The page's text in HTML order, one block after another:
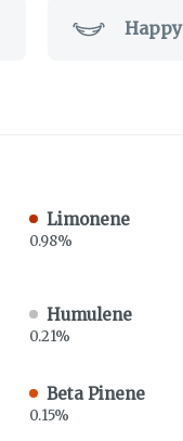
Happy
Limonene
0.98%
Humulene
0.21%
Beta Pinene
0.15%